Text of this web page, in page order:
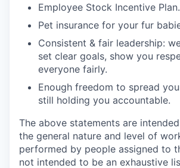
Employee Stock Incentive Plan.
Pet insurance for your fur
Consistent & fair leadership:
set clear goals, show you
everyone fairly.
Enough freedom to spread
still holding you accountable.
The above statements are
the general nature and level of
performed by people assigned to
not intended to be an exhaustive